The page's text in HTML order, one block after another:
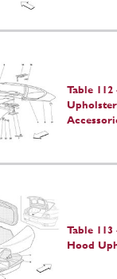
Table 112
Table 113
Hood